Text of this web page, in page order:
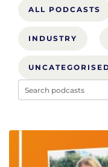
ALL PODCASTS
INDUSTRY